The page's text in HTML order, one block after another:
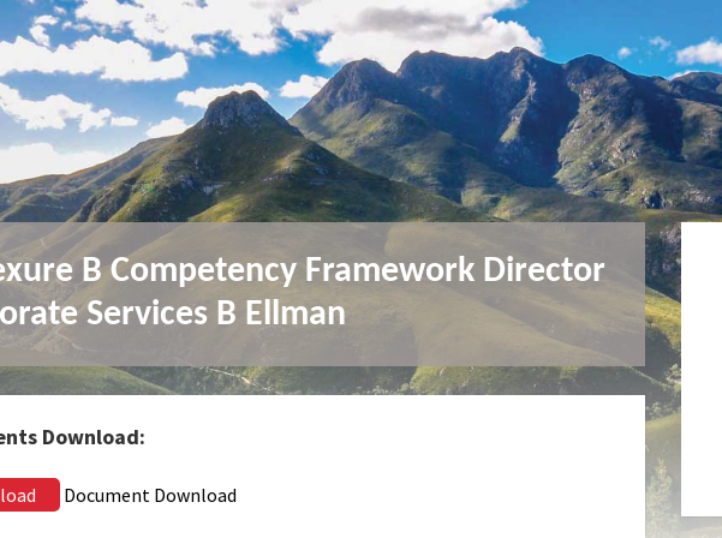
B Competency Framework Director
Services B Ellman
Download:
Document Download